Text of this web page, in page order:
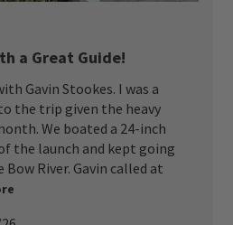
a Great Guide!
Gavin Stookes. I was a
the trip given the heavy
We boated a 24-inch
the launch and kept going
River. Gavin called at